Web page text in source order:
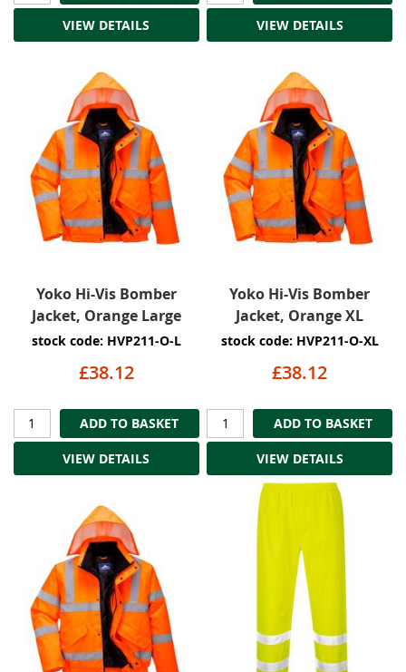
VIEW DETAILS VIEW DETAILS
Yoko Hi-Vis Bomber
Jacket, Orange Large
stock code: HVP211-O-L
£38.12
ADD TO BASKET
VIEW DETAILS
Yoko Hi-Vis Bomber
Jacket, Orange XL
stock code: HVP211-O-XL
£38.12
ADD TO BASKET
VIEW DETAILS